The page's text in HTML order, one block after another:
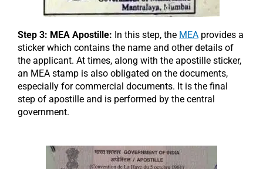
Step 3: MEA Apostille: In this step, the MEA provides a
sticker which contains the name and other details of
the applicant. At times, along with the apostille sticker,
an MEA stamp is also obligated on the documents,
especially for commercial documents. It is the final
step of apostille and is performed by the central
government.